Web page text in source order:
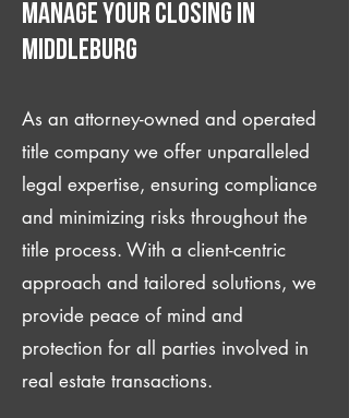
manage your closing IN
Middleburg
As an attorney-owned and operated
title company we offer unparalleled
legal expertise, ensuring compliance
and minimizing risks throughout the
title process. With a client-centric
approach and tailored solutions, we
provide peace of mind and
protection for all parties involved in
real estate transactions.